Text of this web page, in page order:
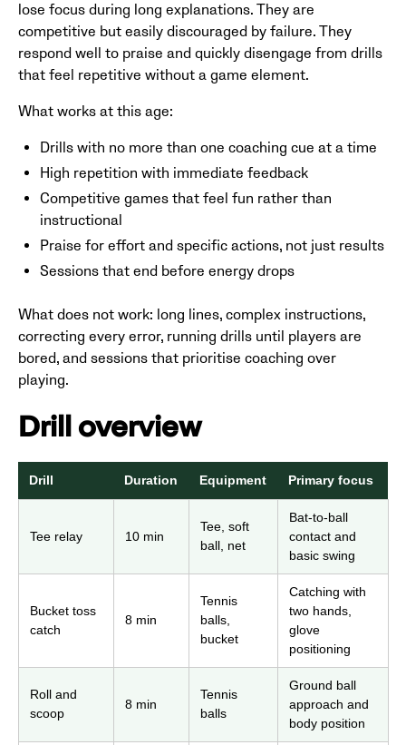
lose focus during long explanations. They are
competitive but easily discouraged by failure. They
respond well to praise and quickly disengage from drills
that feel repetitive without a game element.
What works at this age:
Drills with no more than one coaching cue at a time
High repetition with immediate feedback
Competitive games that feel fun rather than
instructional
Praise for effort and specific actions, not just results
Sessions that end before energy drops
What does not work: long lines, complex instructions,
correcting every error, running drills until players are
bored, and sessions that prioritise coaching over
playing.
Drill overview
Drill Duration Equipment Primary focus
Tee relay 10 min
Tee, soft
ball, net
Bat-to-ball
contact and
basic swing
Bucket toss
catch
8 min
Tennis
balls,
bucket
Catching with
two hands,
glove
positioning
Roll and
scoop
8 min
Tennis
balls
Ground ball
approach and
body position